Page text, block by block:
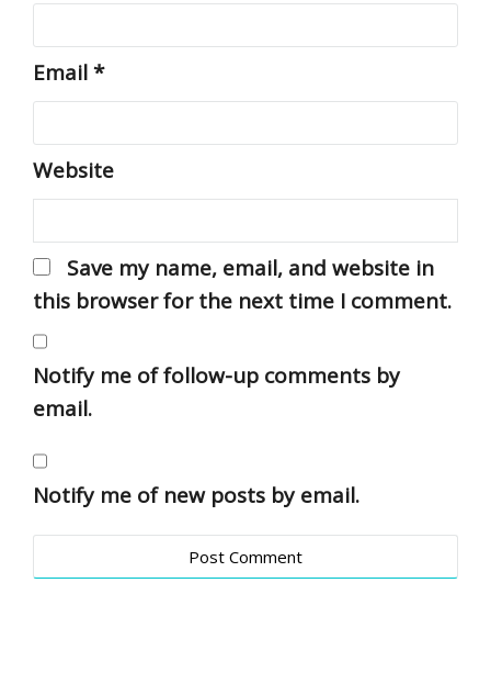
Email*
Website
Save my name, email, and website in
this browser for the next time I comment.
Notify me of follow-up comments by
email.
Notify me of new posts by email.